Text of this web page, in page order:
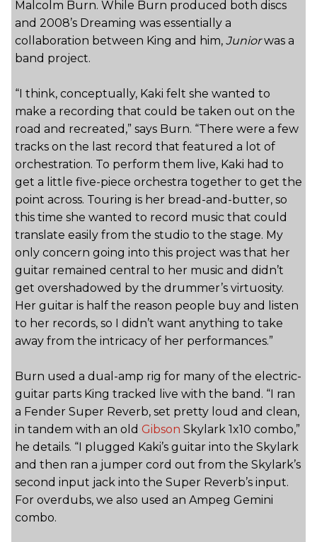
Malcolm Burn. While Burn produced both discs
and 2008’s Dreaming was essentially a
collaboration between King and him, Juniorwas a
band project.
“I think, conceptually, Kaki felt she wanted to
make a recording that could be taken out on the
road and recreated,” says Burn. “There were a few
tracks on the last record that featured a lot of
orchestration. To perform them live, Kaki had to
get a little five-piece orchestra together to get the
point across. Touring is her bread-and-butter, so
this time she wanted to record music that could
translate easily from the studio to the stage. My
only concern going into this project was that her
guitar remained central to her music and didn’t
get overshadowed by the drummer’s virtuosity.
Her guitar is half the reason people buy and listen
to her records, so I didn’t want anything to take
away from the intricacy of her performances.”
Burn used a dual-amp rig for many of the electric-
guitar parts King tracked live with the band. “I ran
a Fender Super Reverb, set pretty loud and clean,
in tandem with an old Gibson Skylark 1x10 combo,”
he details. “I plugged Kaki’s guitar into the Skylark
and then ran a jumper cord out from the Skylark’s
second input jack into the Super Reverb’s input.
For overdubs, we also used an Ampeg Gemini
combo.